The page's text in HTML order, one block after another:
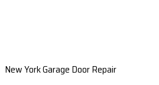
New York Garage Door Repair